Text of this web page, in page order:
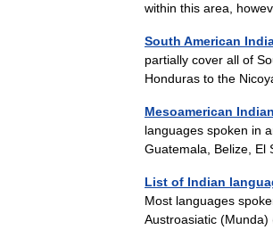
within this area,
South American
partially cover all of
Honduras to the
Mesoamerican
languages spoken in
Guatemala, Belize,
List of Indian
Most languages
Austroasiatic